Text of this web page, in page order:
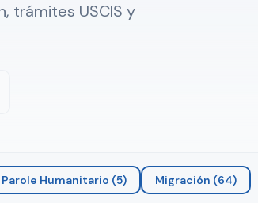
trámites USCIS y
Parole Humanitario (5) Migración (64)